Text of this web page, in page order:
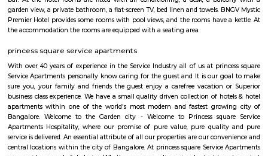
Lakkasandra
Lakkasandra is a centrally located area in Bengaluru, close to Lalbagh
Dairy Circle Metro station. The area has a mix of independent houses,
accessible in the locality.Lakkasandra is ideal for working
proximity to Jayanagar and Koramangala.Some roads may be
congested, but overall, it is a convenient and active neighborhood.
tea pavilion service apartment
Tea Pavilon is an affordable and well-appointed serviced apartment in
Bangalore. Tea Pavilion Service Apartments are affordable, fully